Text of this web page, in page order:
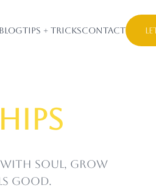
BlogTips + TricksContact
with soul, grow
good.